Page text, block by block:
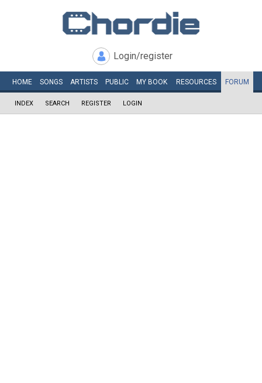
Login/register
HOME SONGS ARTISTS PUBLIC MY BOOK RESOURCES FORUM
INDEX SEARCH REGISTER LOGIN